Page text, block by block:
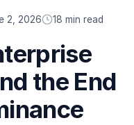
2, 2026 18 min read
the End